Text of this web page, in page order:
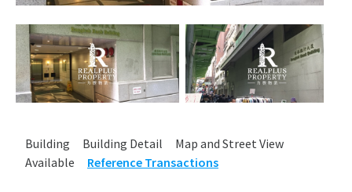
Building Building Detail
Map and Street View
Available
Reference Transactions